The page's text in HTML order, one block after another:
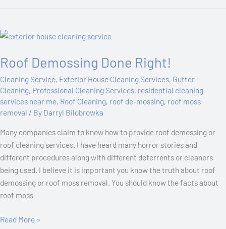
Roof Demossing Done Right!
Cleaning Service, Exterior House Cleaning Services, Gutter
Cleaning, Professional Cleaning Services, residential cleaning
services near me, Roof Cleaning, roof de-mossing, roof moss
removal / By Darryl Bilobrowka
Many companies claim to know how to provide roof demossing or
roof cleaning services. I have heard many horror stories and
different procedures along with different deterrents or cleaners
being used. I believe it is important you know the truth about roof
demossing or roof moss removal. You should know the facts about
roof moss
Roof
Done
Read More »